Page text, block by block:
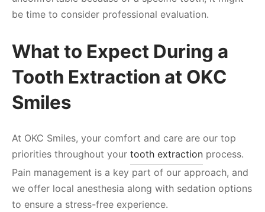
be time to consider professional evaluation.
What to Expect During a
Tooth Extraction at OKC
Smiles
At OKC Smiles, your comfort and care are our top
priorities throughout your tooth extraction process.
Pain management is a key part of our approach, and
we offer local anesthesia along with sedation options
to ensure a stress-free experience.